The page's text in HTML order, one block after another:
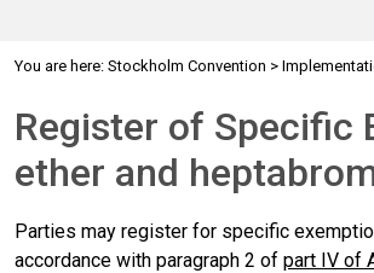
You are here: Stockholm Convention >
Register of Specific
ether and
Parties may register for specific
accordance with paragraph 2 of part IV of